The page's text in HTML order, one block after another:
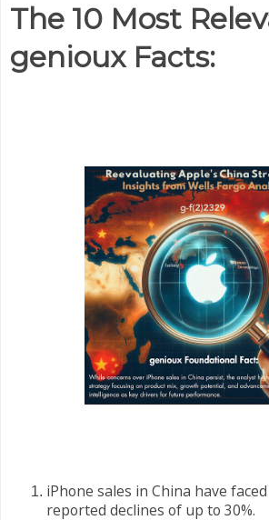
The 10 Most
genioux Facts:
iPhone sales in China have
reported declines of up to 30%.